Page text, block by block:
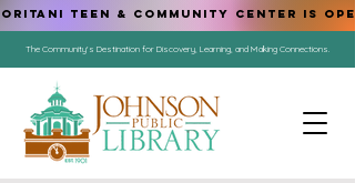
The Community's Destination for Discovery, Learning, and Making Connections.
ORITANI TEEN & COMMUNITY CENTER IS